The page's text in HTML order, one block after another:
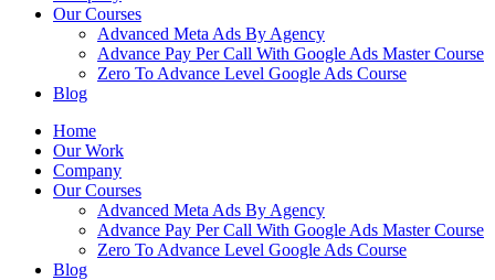
Our Courses
Advanced Meta Ads By Agency
Advance Pay Per Call With Google Ads Master Course
Zero To Advance Level Google Ads Course
Blog
Home
Our Work
Company
Our Courses
Advanced Meta Ads By Agency
Advance Pay Per Call With Google Ads Master Course
Zero To Advance Level Google Ads Course
Blog